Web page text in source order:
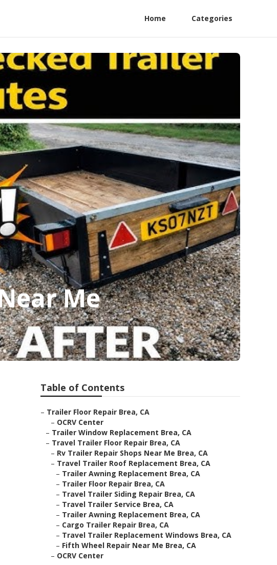
Home Categories
Me
Table of Contents
– Trailer Floor Repair Brea, CA
– OCRV Center
– Trailer Window Replacement Brea, CA
– Travel Trailer Floor Repair Brea, CA
– Rv Trailer Repair Shops Near Me Brea, CA
– Travel Trailer Roof Replacement Brea, CA
– Trailer Awning Replacement Brea, CA
– Trailer Floor Repair Brea, CA
– Travel Trailer Siding Repair Brea, CA
– Travel Trailer Service Brea, CA
– Trailer Awning Replacement Brea, CA
– Cargo Trailer Repair Brea, CA
– Travel Trailer Replacement Windows Brea, CA
– Fifth Wheel Repair Near Me Brea, CA
– OCRV Center